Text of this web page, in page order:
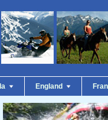
England